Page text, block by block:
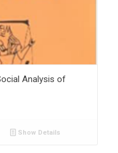
Analysis of
Show Details